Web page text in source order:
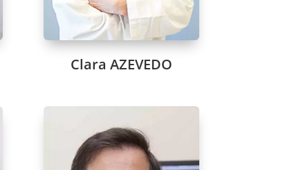
Clara AZEVEDO